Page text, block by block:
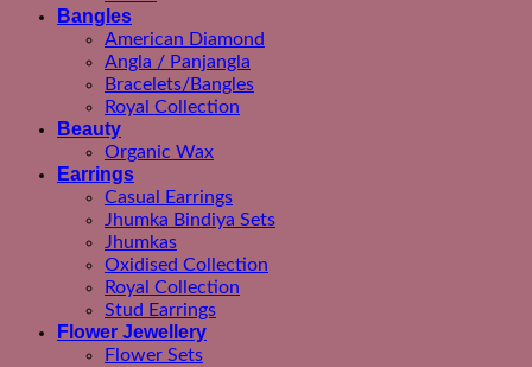
Bangles
American Diamond
Angla / Panjangla
Bracelets/Bangles
Royal Collection
Beauty
Organic Wax
Earrings
Casual Earrings
Jhumka Bindiya Sets
Jhumkas
Oxidised Collection
Royal Collection
Stud Earrings
Flower Jewellery
Flower Sets